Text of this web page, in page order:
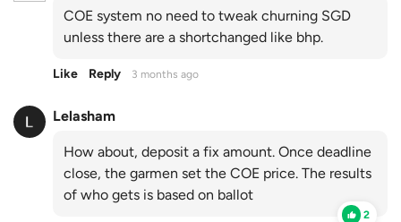
COE system no need to tweak churning SGD
unless there are a shortchanged like bhp.
Like Reply 3 months ago
Lelasham
How about, deposit a fix amount. Once deadline
close, the garmen set the COE price. The results
of who gets is based on ballot
2